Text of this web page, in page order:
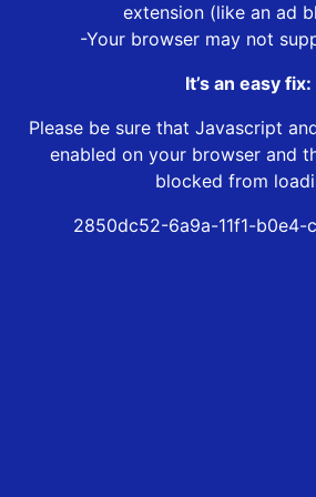
extension (like an ad
-Your browser may not
It’s an easy fix:
Please be sure that Javascript
enabled on your browser and
blocked from
2850dc52-6a9a-11f1-